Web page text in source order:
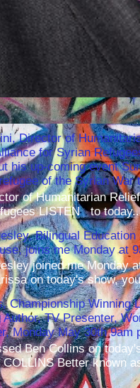
Director of
for Syrian
his up-coming event
of the Syrian
of Humanitarian
LISTEN to
Bilingual
joins me Monday at
joined me Monday
on today's show,
Championship Winning
TV Presenter,
Monday May 30th 9am
Ben Collins on
Better known